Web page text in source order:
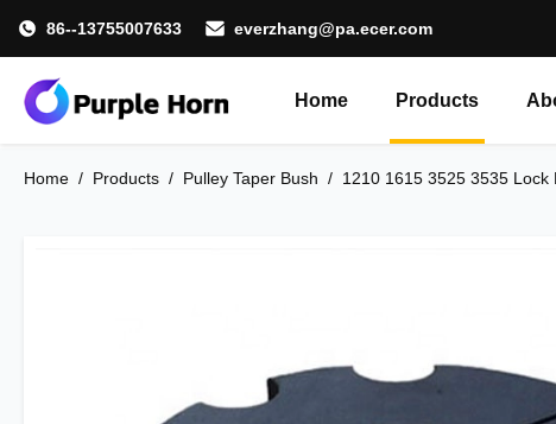
86--13755007633 everzhang@pa.ecer.com
Home Products
Home / Products / Pulley Taper Bush / 1210 1615 3525 3535 Lock